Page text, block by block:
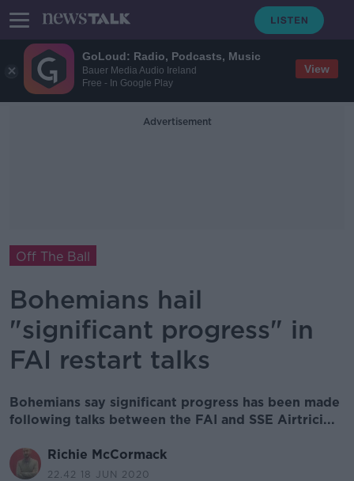
GoLoud: Radio, Podcasts, Music
Bauer Media Audio Ireland
Free - In Google Play
View
Advertisement
Off The Ball
Bohemians hail
"significant progress" in
FAI restart talks
Bohemians say significant progress has been made
following talks between the FAI and SSE Airtrici...
Richie McCormack
22.42 18 JUN 2020